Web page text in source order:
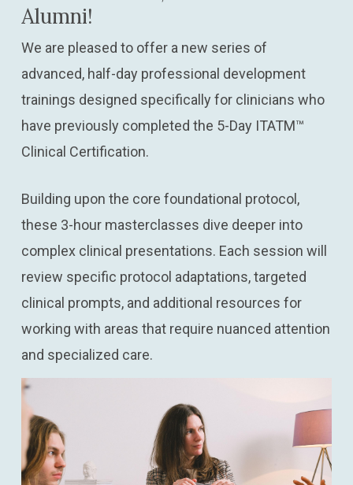
Alumni!
We are pleased to offer a new series of
advanced, half-day professional development
trainings designed specifically for clinicians who
have previously completed the 5-Day ITATM™
Clinical Certification.
Building upon the core foundational protocol,
these 3-hour masterclasses dive deeper into
complex clinical presentations. Each session will
review specific protocol adaptations, targeted
clinical prompts, and additional resources for
working with areas that require nuanced attention
and specialized care.